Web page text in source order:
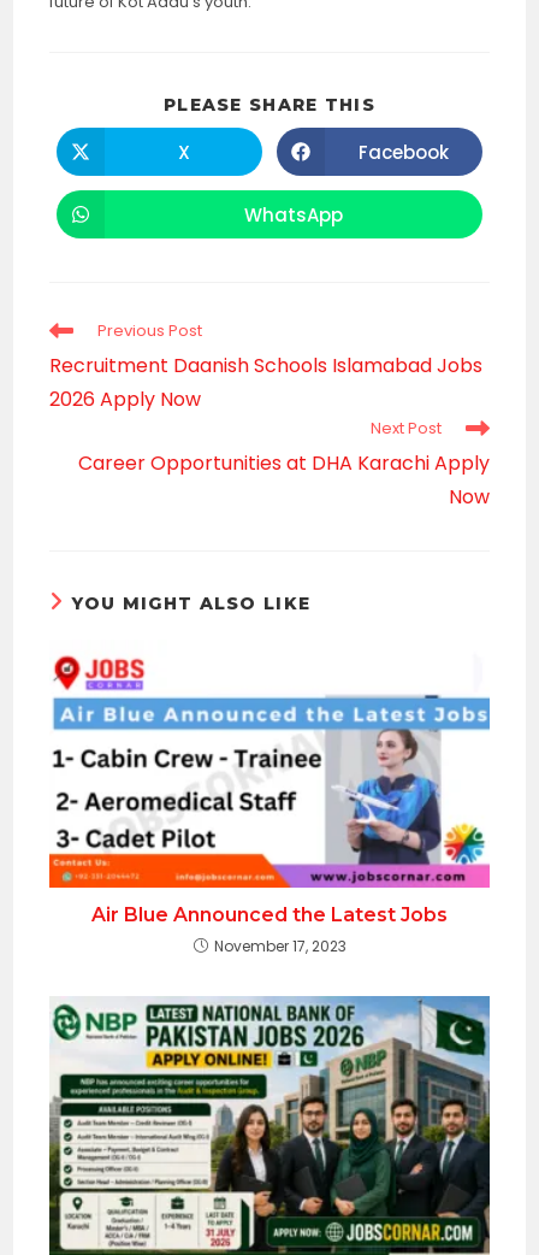
PLEASE SHARE THIS
CONTENT
Opens
in
a
X Opens
in
a
Facebook
Opens
in
WhatsApp
Read
articles
Previous Post
Recruitment Daanish Schools Islamabad Jobs
2026 Apply Now
Next Post
Career Opportunities at DHA Karachi Apply
Now
YOU MIGHT ALSO LIKE
Air Blue Announced the Latest Jobs
November 17, 2023